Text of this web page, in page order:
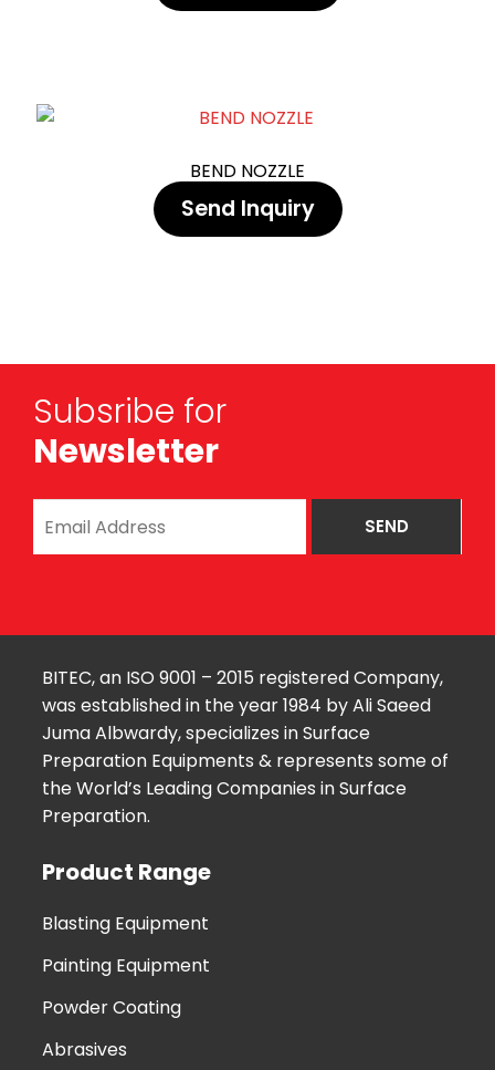
BEND NOZZLE
Send Inquiry
Subsribe for
Newsletter
BITEC, an ISO 9001 – 2015 registered Company,
was established in the year 1984 by Ali Saeed
Juma Albwardy, specializes in Surface
Preparation Equipments & represents some of
the World’s Leading Companies in Surface
Preparation.
Product Range
Blasting Equipment
Painting Equipment
Powder Coating
Abrasives